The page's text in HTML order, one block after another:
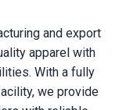
and export
apparel with
With a fully
we provide